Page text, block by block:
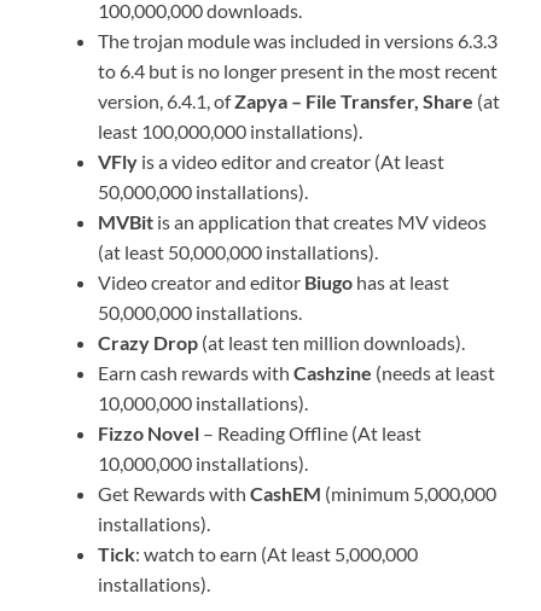
100,000,000 downloads.
The trojan module was included in versions 6.3.3
to 6.4 but is no longer present in the most recent
version, 6.4.1, ofZapya – File Transfer, Share (at
least 100,000,000 installations).
VFly is a video editor and creator (At least
50,000,000 installations).
MVBit is an application that creates MV videos
(at least 50,000,000 installations).
Video creator and editor Biugo has at least
50,000,000 installations.
Crazy Drop (at least ten million downloads).
Earn cash rewards with Cashzine (needs at least
10,000,000 installations).
Fizzo Novel – Reading Offline (At least
10,000,000 installations).
Get Rewards with CashEM (minimum 5,000,000
installations).
Tick: watch to earn (At least 5,000,000
installations).